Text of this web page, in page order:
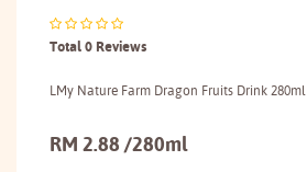
Total 0 Reviews
LMy Nature Farm Dragon Fruits Drink 280ml
RM 2.88 /280ml